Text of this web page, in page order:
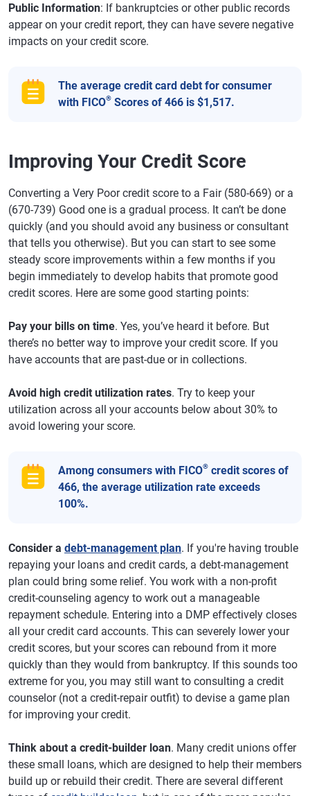
Public Information: If bankruptcies or other public records
appear on your credit report, they can have severe negative
impacts on your credit score.
The average credit card debt for consumer
with FICO® Scores of 466 is $1,517.
Improving Your Credit Score
Converting a Very Poor credit score to a Fair (580-669) or a
(670-739) Good one is a gradual process. It can’t be done
quickly (and you should avoid any business or consultant
that tells you otherwise). But you can start to see some
steady score improvements within a few months if you
begin immediately to develop habits that promote good
credit scores. Here are some good starting points:
Pay your bills on time. Yes, you’ve heard it before. But
there’s no better way to improve your credit score. If you
have accounts that are past-due or in collections.
Avoid high credit utilization rates. Try to keep your
utilization across all your accounts below about 30% to
avoid lowering your score.
Among consumers with FICO® credit scores of
466, the average utilization rate exceeds
100%.
Consider a debt-management plan. If you're having trouble
repaying your loans and credit cards, a debt-management
plan could bring some relief. You work with a non-profit
credit-counseling agency to work out a manageable
repayment schedule. Entering into a DMP effectively closes
all your credit card accounts. This can severely lower your
credit scores, but your scores can rebound from it more
quickly than they would from bankruptcy. If this sounds too
extreme for you, you may still want to consulting a credit
counselor (not a credit-repair outfit) to devise a game plan
for improving your credit.
Think about a credit-builder loan. Many credit unions offer
these small loans, which are designed to help their members
build up or rebuild their credit. There are several different